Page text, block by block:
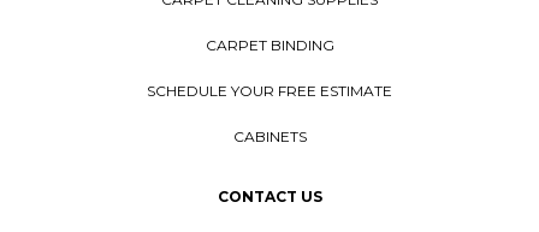
CARPET BINDING
SCHEDULE YOUR FREE ESTIMATE
CABINETS
CONTACT US